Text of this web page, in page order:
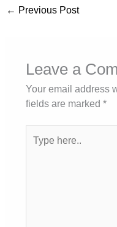
← Previous Post
Leave a
Your email address
fields are marked *
here..